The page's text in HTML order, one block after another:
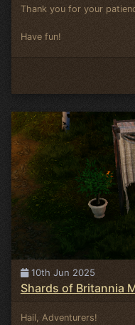
Thank you for your
Have fun!
10th Jun 2025
Shards of Britannia
Hail, Adventurers!